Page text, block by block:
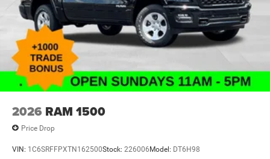
2026 RAM 1500
Price Drop
VIN: 1C6SRFFPXTN162500Stock: 226006Model: DT6H98